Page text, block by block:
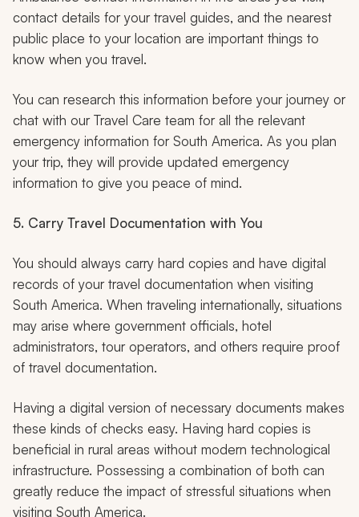
contact details for your travel guides, and the nearest
public place to your location are important things to
know when you travel.
You can research this information before your journey or
chat with our Travel Care team for all the relevant
emergency information for South America. As you plan
your trip, they will provide updated emergency
information to give you peace of mind.
5. Carry Travel Documentation with You
You should always carry hard copies and have digital
records of your travel documentation when visiting
South America. When traveling internationally, situations
may arise where government officials, hotel
administrators, tour operators, and others require proof
of travel documentation.
Having a digital version of necessary documents makes
these kinds of checks easy. Having hard copies is
beneficial in rural areas without modern technological
infrastructure. Possessing a combination of both can
greatly reduce the impact of stressful situations when
visiting South America.